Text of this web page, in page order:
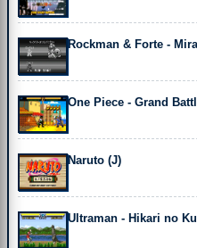
Rockman & Forte -
One Piece - Grand
Naruto (J)
Ultraman - Hikari no